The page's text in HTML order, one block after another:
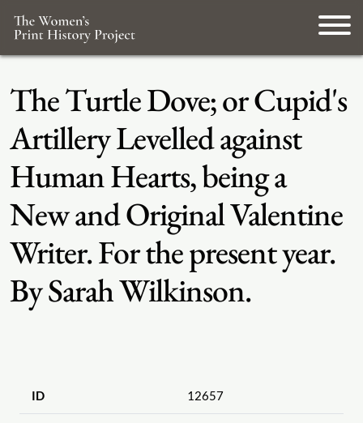
The Turtle Dove; or Cupid's
Artillery Levelled against
Human Hearts, being a
New and Original Valentine
Writer. For the present year.
By Sarah Wilkinson.
ID 12657